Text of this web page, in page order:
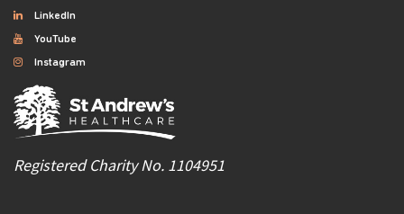
LinkedIn
YouTube
Instagram
Registered Charity No. 1104951